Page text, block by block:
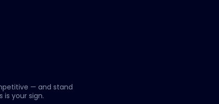
— and stand
is your sign.